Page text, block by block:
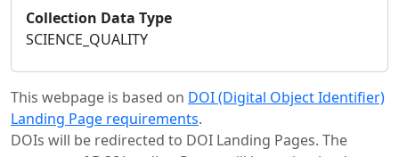
Collection Data Type
SCIENCE_QUALITY
This webpage is based on DOI (Digital Object Identifier)
Landing Page requirements.
DOIs will be redirected to DOI Landing Pages. The